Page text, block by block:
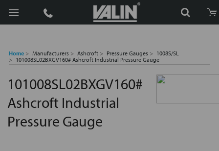
Search
Home Manufacturers Ashcroft Pressure Gauges
1008S/SL
101008SL02BXGV160# Ashcroft Industrial Pressure Gauge
101008SL02BXGV160#
Ashcroft Industrial
Pressure Gauge